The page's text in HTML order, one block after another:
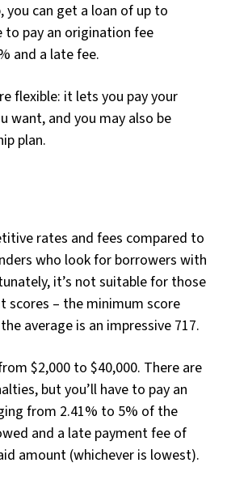
you can get a loan of up to
to pay an origination fee
and a late fee.
flexible: it lets you pay your
want, and you may also be
plan.
rates and fees compared to
who look for borrowers with
it’s not suitable for those
scores – the minimum score
average is an impressive 717.
$2,000 to $40,000. There are
but you’ll have to pay an
from 2.41% to 5% of the
and a late payment fee of
amount (whichever is lowest).